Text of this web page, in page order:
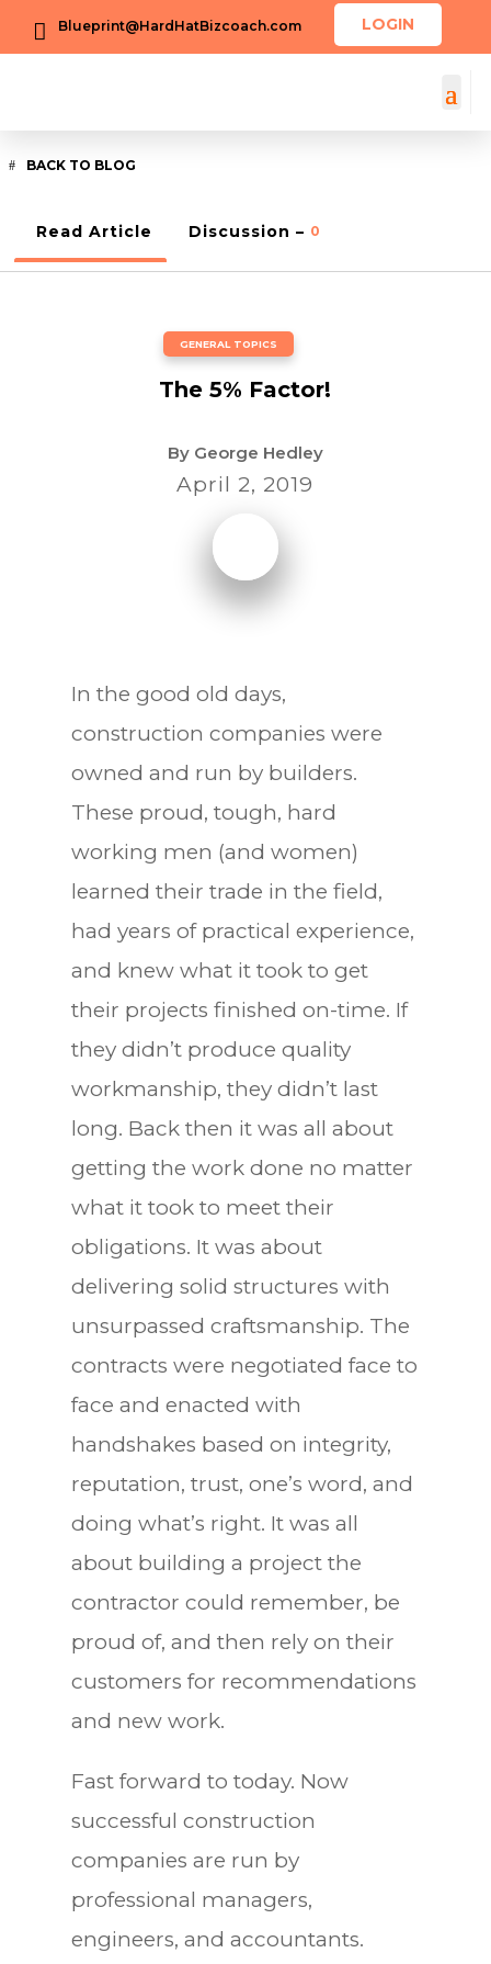
 Blueprint@HardHatBizcoach.com LOGIN
BACK TO BLOG
Read Article Discussion – 0
GENERAL TOPICS
The 5% Factor!
By George Hedley
April 2, 2019
In the good old days,
construction companies were
owned and run by builders.
These proud, tough, hard
working men (and women)
learned their trade in the field,
had years of practical experience,
and knew what it took to get
their projects finished on-time. If
they didn’t produce quality
workmanship, they didn’t last
long. Back then it was all about
getting the work done no matter
what it took to meet their
obligations. It was about
delivering solid structures with
unsurpassed craftsmanship. The
contracts were negotiated face to
face and enacted with
handshakes based on integrity,
reputation, trust, one’s word, and
doing what’s right. It was all
about building a project the
contractor could remember, be
proud of, and then rely on their
customers for recommendations
and new work.
Fast forward to today. Now
successful construction
companies are run by
professional managers,
engineers, and accountants.